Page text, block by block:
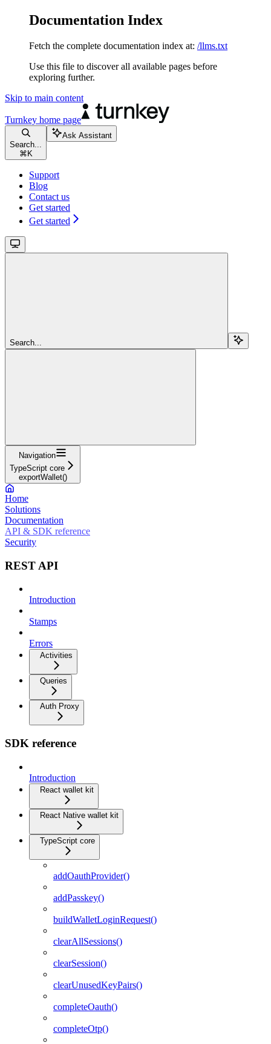
Documentation Index
Fetch the complete documentation index at: /llms.txt
Use this file to discover all available pages before
exploring further.
Skip to main content
Turnkey home page
Search...
⌘ K
Ask Assistant
Support
Blog
Contact us
Get started
Get started
Search...
Navigation
TypeScript core
exportWallet()
Home
Solutions
Documentation
API & SDK reference
Security
REST API
Introduction
Stamps
Errors
Activities
Queries
Auth Proxy
SDK reference
Introduction
React wallet kit
React Native wallet kit
TypeScript core
addOauthProvider()
addPasskey()
buildWalletLoginRequest()
clearAllSessions()
clearSession()
clearUnusedKeyPairs()
completeOauth()
completeOtp()